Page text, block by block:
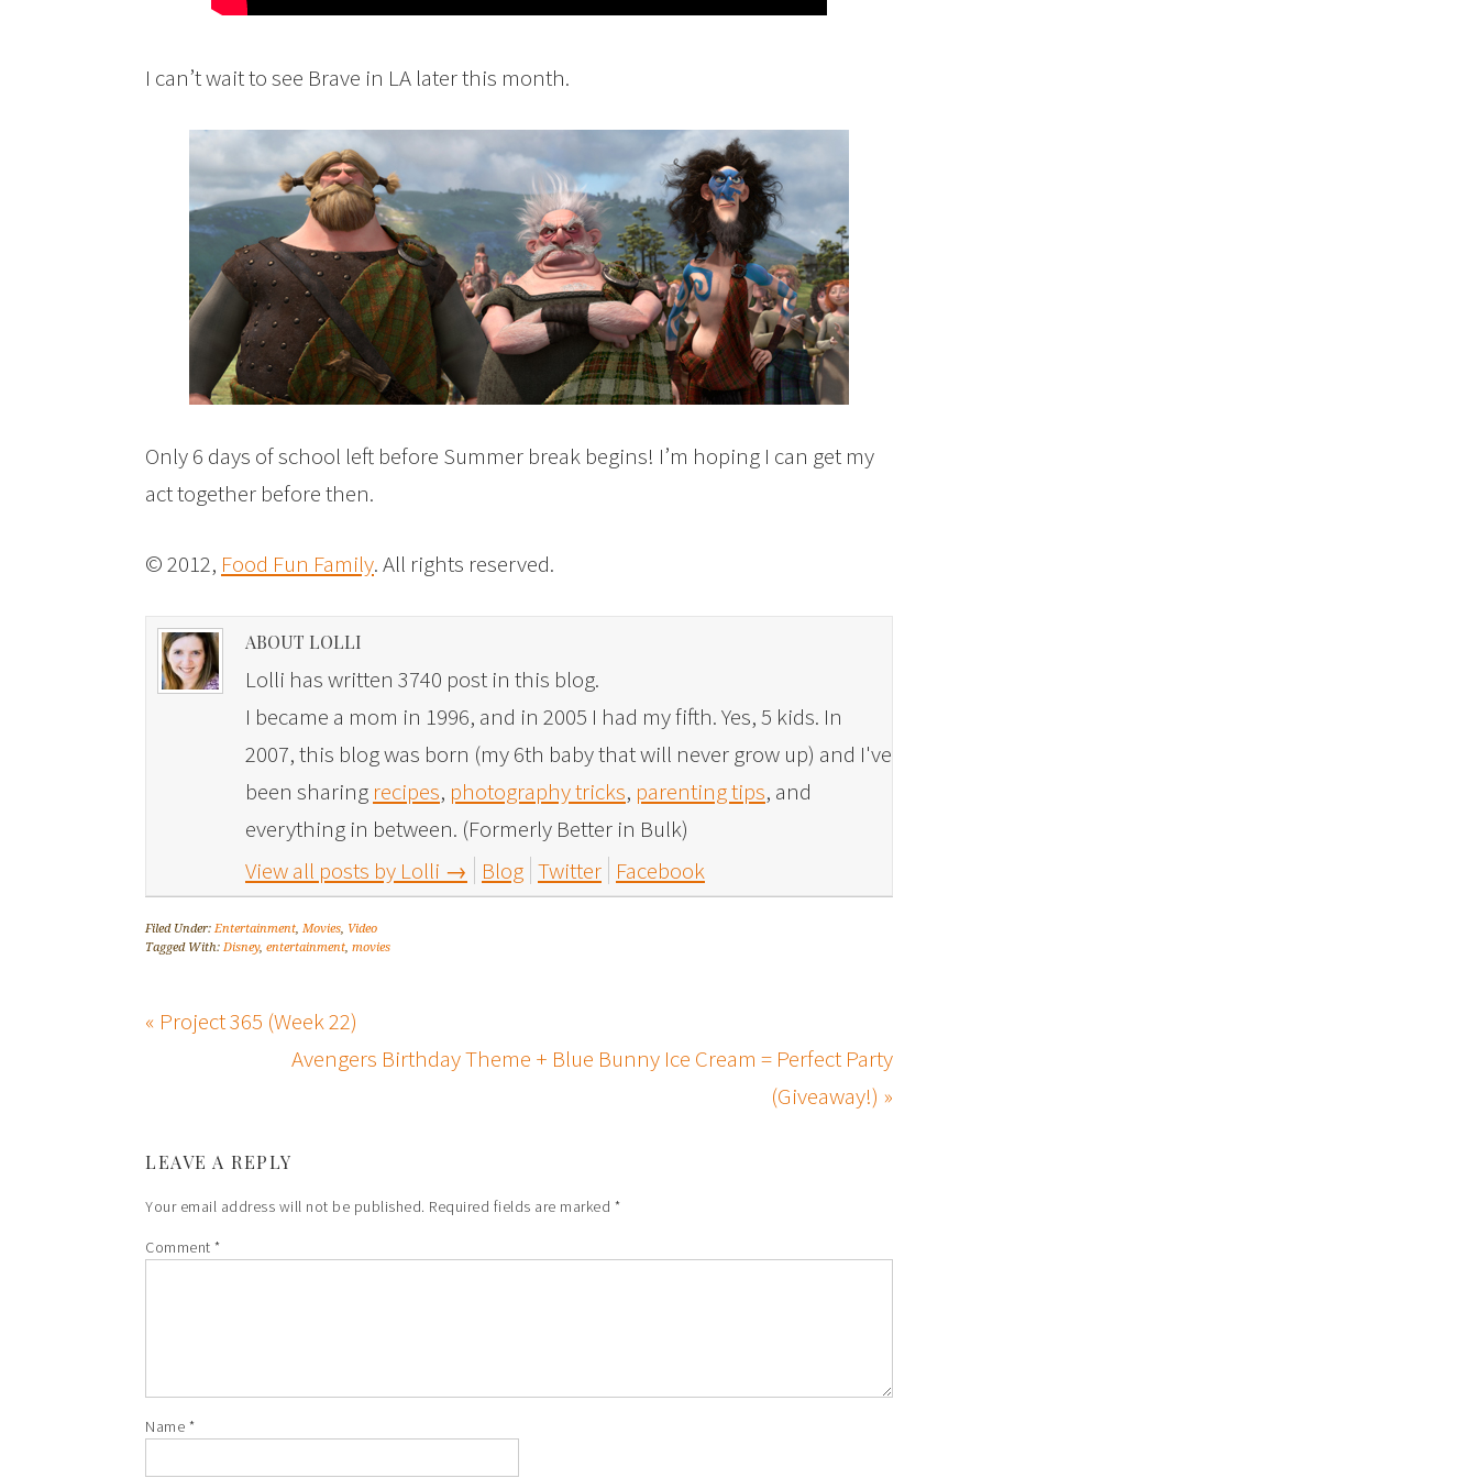
I can’t wait to see Brave in LA later this month.
Only 6 days of school left before Summer break begins! I’m hoping I can get my
act together before then.
© 2012, Food Fun Family. All rights reserved.
ABOUT LOLLI
Lolli has written 3740 post in this blog.
I became a mom in 1996, and in 2005 I had my fifth. Yes, 5 kids. In
2007, this blog was born (my 6th baby that will never grow up) and I've
been sharing recipes, photography tricks, parenting tips, and
everything in between. (Formerly Better in Bulk)
View all posts by Lolli → Blog Twitter Facebook
Filed Under:Entertainment, Movies, Video
Tagged With: Disney, entertainment, movies
« Project 365 (Week 22)
Avengers Birthday Theme + Blue Bunny Ice Cream = Perfect Party
(Giveaway!) »
LEAVE A REPLY
Your email address will not be published. Required fields are marked *
Comment *
Name *